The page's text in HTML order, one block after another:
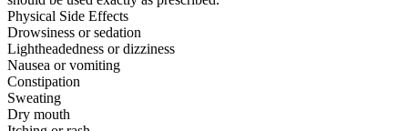
Physical Side Effects
Drowsiness or sedation
Lightheadedness or dizziness
Nausea or vomiting
Constipation
Sweating
Dry mouth